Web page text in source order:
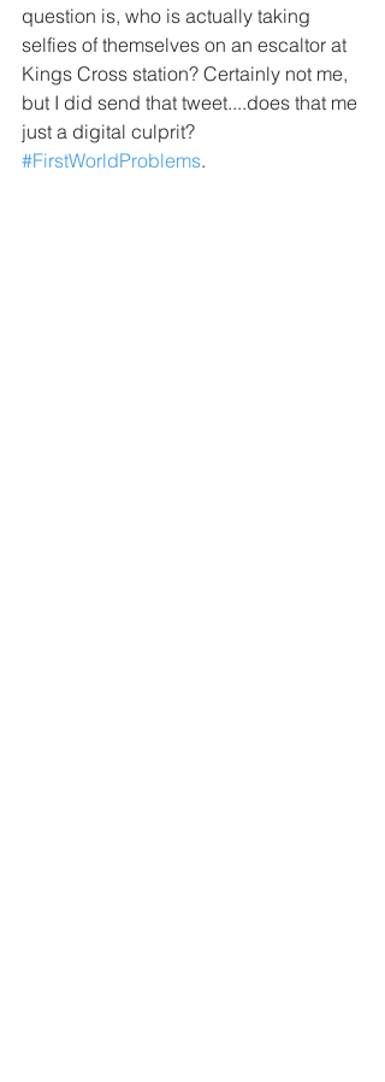
question is, who is actually taking
selfies of themselves on an escaltor at
Kings Cross station? Certainly not me,
but I did send that tweet....does that me
just a digital culprit?
#FirstWorldProblems.